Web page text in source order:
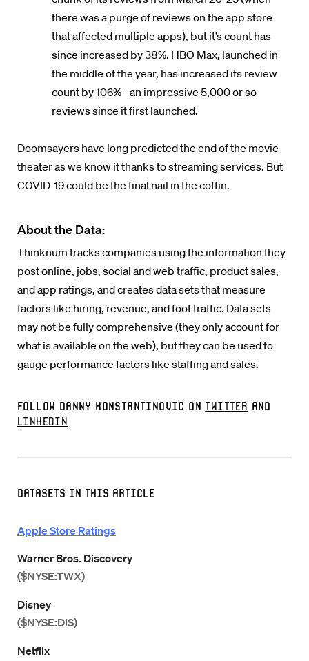
Datasets in this Article
Apple Store Ratings
Warner Bros. Discovery
($NYSE:TWX)
Disney
($NYSE:DIS)
Netflix
there was a purge of reviews on the app store
that affected multiple apps), but it’s count has
since increased by 38%. HBO Max, launched in
the middle of the year, has increased its review
count by 106% - an impressive 5,000 or so
reviews since it first launched.
Doomsayers have long predicted the end of the movie
theater as we know it thanks to streaming services. But
COVID-19 could be the final nail in the coffin.
About the Data:
Thinknum tracks companies using the information they
post online, jobs, social and web traffic, product sales,
and app ratings, and creates data sets that measure
factors like hiring, revenue, and foot traffic. Data sets
may not be fully comprehensive (they only account for
what is available on the web), but they can be used to
gauge performance factors like staffing and sales.
Follow Danny Konstantinovic on Twitter and
LinkedIn